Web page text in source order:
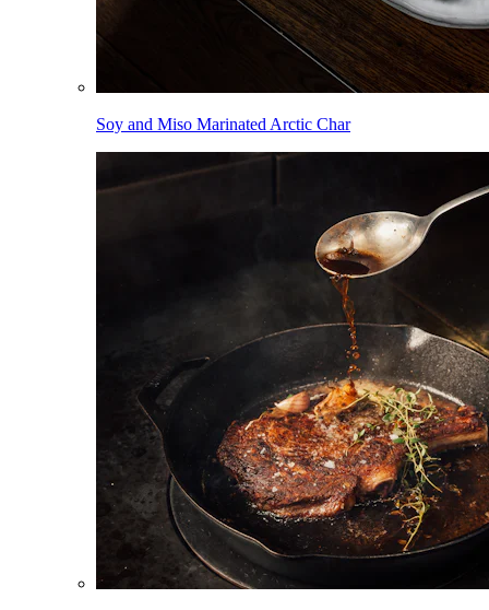
Soy and Miso Marinated Arctic Char